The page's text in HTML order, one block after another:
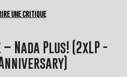
une critique
‎– Nada Plus! (2xLP -